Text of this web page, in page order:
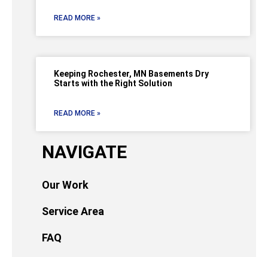
READ MORE »
Keeping Rochester, MN Basements Dry
Starts with the Right Solution
READ MORE »
NAVIGATE
Our Work
Service Area
FAQ